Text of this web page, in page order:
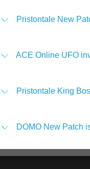
Pristontale New
ACE Online UFO
Pristontale King
DOMO New Patch